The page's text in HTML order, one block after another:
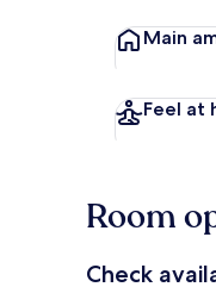
Main
Feel at
Room
Check